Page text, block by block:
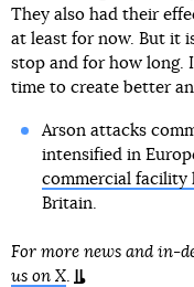
They also had their
at least for now. But it
stop and for how long.
time to create better
Arson attacks
intensified in
commercial facility
Britain.
For more news and in-
us on X.